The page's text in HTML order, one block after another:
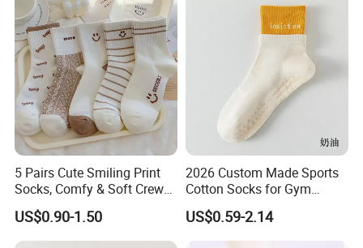
5 Pairs Cute Smiling Print
Socks, Comfy & Soft Crew
Sports Socks, Women's
Stockings & Hosiery
US$0.90-1.50
2026 Custom Made Sports
Cotton Socks for Gym
Trainer Non-Slip Rib Cuff
Sticky Grip Yoga Pilates
Compression Knitted Socks
US$0.59-2.14